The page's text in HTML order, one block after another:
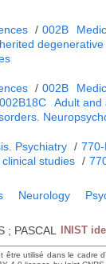
/ 002B
/ 002B
002B18C Adult and
Psychiatry /
studies /
Neurology
; PASCAL INIST
utilisé dans le cadre